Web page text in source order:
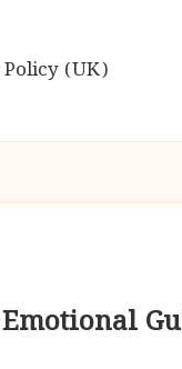
Policy (UK)